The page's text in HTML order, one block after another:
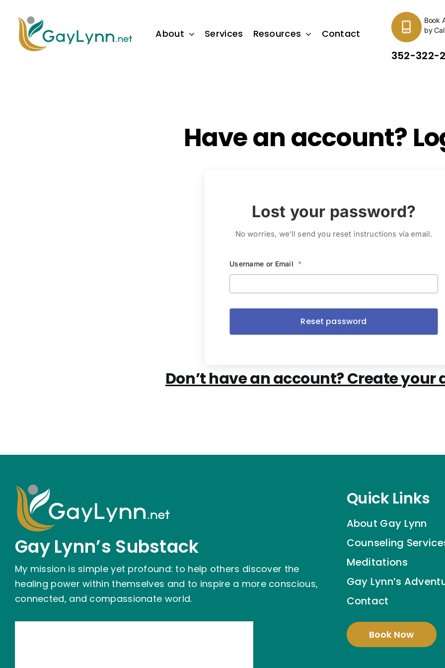
content
About Services Resources Contact
Book
by
352-322-
Have an account?
Lost your password?
No worries, we’ll send you reset instructions via email.
Username or Email *
Don’t have an account? Create your
Gay Lynn’s Substack
My mission is simple yet profound: to help others discover the
healing power within themselves and to inspire a more conscious,
connected, and compassionate world.
Quick Links
About Gay Lynn
Counseling
Meditations
Gay Lynn’s
Contact
Book Now